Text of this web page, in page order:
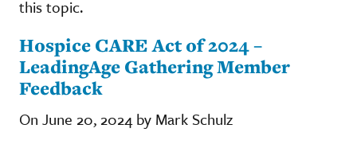
this topic.
Hospice CARE Act of 2024 –
LeadingAge Gathering Member
Feedback
On June 20, 2024 by Mark Schulz